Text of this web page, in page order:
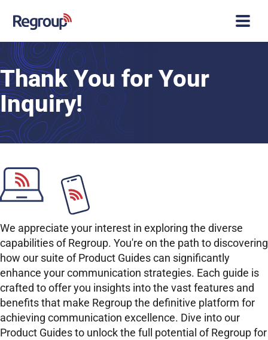
Thank You for Your
Inquiry!
We appreciate your interest in exploring the diverse
capabilities of Regroup. You're on the path to discovering
how our suite of Product Guides can significantly
enhance your communication strategies. Each guide is
crafted to offer you insights into the vast features and
benefits that make Regroup the definitive platform for
achieving communication excellence. Dive into our
Product Guides to unlock the full potential of Regroup for